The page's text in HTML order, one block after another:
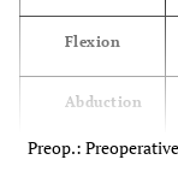
External
rotation
Clinical score
VAS
Flexion
Abduction
External
Preop.: